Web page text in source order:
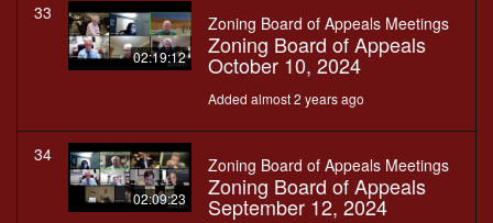
33
02:19:12
Zoning Board of Appeals Meetings
Zoning Board of Appeals
October 10, 2024
Added almost 2 years ago
34
02:09:23
Zoning Board of Appeals Meetings
Zoning Board of Appeals
September 12, 2024